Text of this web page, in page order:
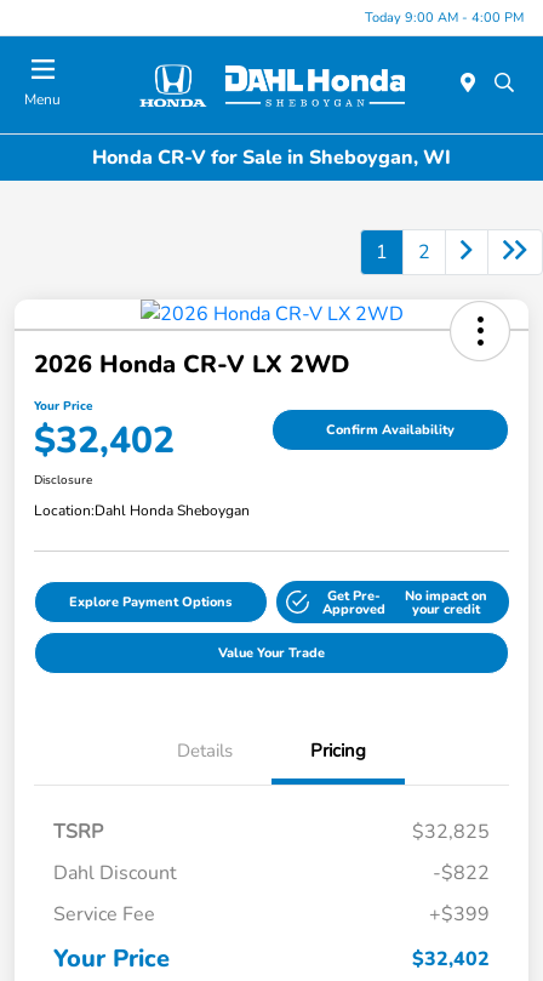
Today 9:00 AM - 4:00 PM
Menu
Honda CR-V for Sale in Sheboygan, WI
1 2
2026 Honda CR-V LX 2WD
Your Price
$32,402 Confirm Availability
Disclosure
Location:Dahl Honda Sheboygan
Explore Payment Options Get Pre-
Approved
No impact on
your credit
Value Your Trade
Details Pricing
TSRP
$32,825
Dahl Discount
-$822
Service Fee
+$399
Your Price $32,402